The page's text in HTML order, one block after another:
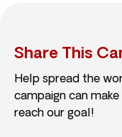
Share This
Help spread the
campaign can
reach our goal!